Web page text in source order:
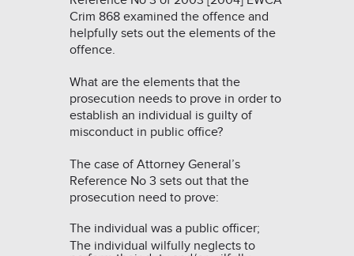
Crim 868 examined the offence and
helpfully sets out the elements of the
offence.
What are the elements that the
prosecution needs to prove in order to
establish an individual is guilty of
misconduct in public office?
The case ofAttorney General’s
Reference No 3 sets out that the
prosecution need to prove:
The individual was a public officer;
The individual wilfully neglects to